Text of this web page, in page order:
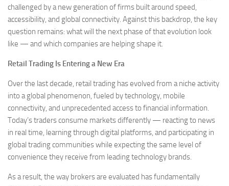
challenged by a new generation of firms built around speed,
accessibility, and global connectivity. Against this backdrop, the key
question remains: what will the next phase of that evolution look
like — and which companies are helping shape it.
Retail Trading Is Entering a New Era
Over the last decade, retail trading has evolved from a niche activity
into a global phenomenon, fueled by technology, mobile
connectivity, and unprecedented access to financial information.
Today’s traders consume markets differently — reacting to news
in real time, learning through digital platforms, and participating in
global trading communities while expecting the same level of
convenience they receive from leading technology brands.
As a result, the way brokers are evaluated has fundamentally